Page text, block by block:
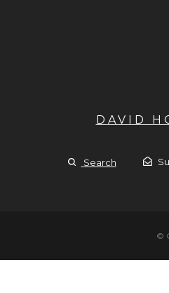
DAVID
Search
©